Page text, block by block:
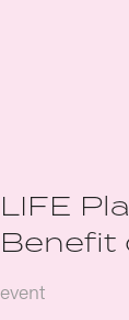
LIFE
Benefit
event